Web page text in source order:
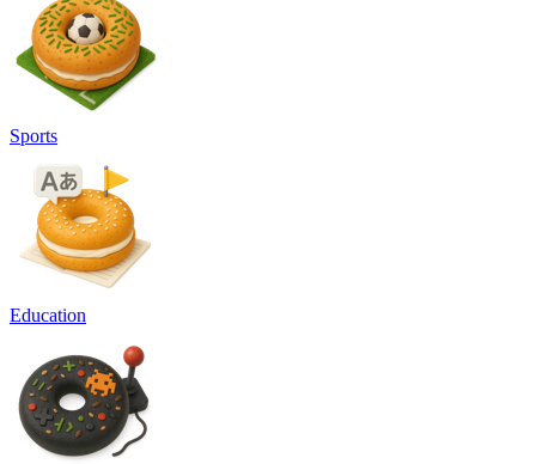
Sports
Education